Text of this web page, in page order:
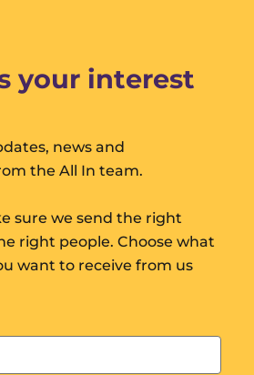
your interest
news and
the All In team.
sure we send the right
right people. Choose what
want to receive from us